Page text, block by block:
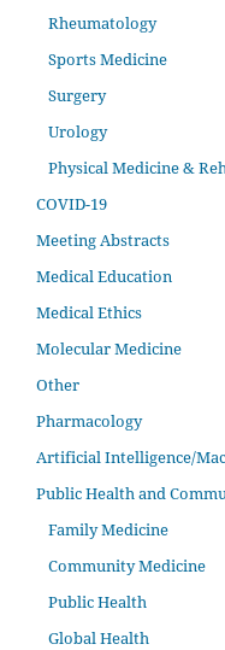
Rheumatology
Sports Medicine
Surgery
Urology
Physical Medicine &
COVID-19
Meeting Abstracts
Medical Education
Medical Ethics
Molecular Medicine
Other
Pharmacology
Artificial Intelligence/
Public Health and
Family Medicine
Community Medicine
Public Health
Global Health